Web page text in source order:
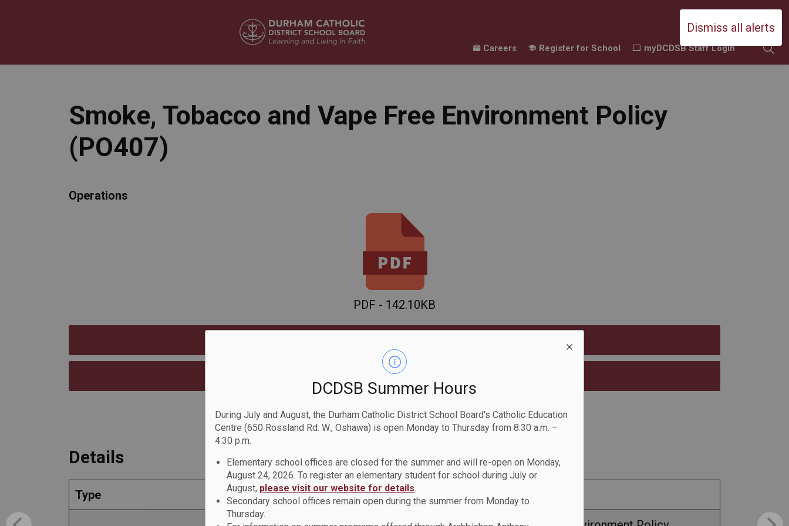
Dismiss all alerts
DCDSB Summer Hours
During July and August, the Durham Catholic District School Board's Catholic Education
Centre (650 Rossland Rd. W., Oshawa) is open Monday to Thursday from 8:30 a.m. –
4:30 p.m.
Elementary school offices are closed for the summer and will re-open on Monday,
August 24, 2026. To register an elementary student for school during July or
August, please visit our website for details.
Secondary school offices remain open during the summer from Monday to
Thursday.
Durham Catholic District School
Careers Register for School myDCDSB Staff Login
Smoke, Tobacco and Vape Free Environment Policy
(PO407)
Operations
PDF - 142.10KB
View
Details
Type Policy